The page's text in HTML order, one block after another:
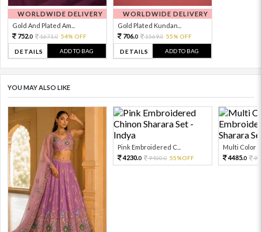
WORLDWIDE DELIVERY
Gold And Plated Am...
752.0 1671.0 54% OFF
DETAILS ADD TO BAG
WORLDWIDE DELIVERY
Gold Plated Kundan...
706.0 1569.0 55% OFF
DETAILS ADD TO BAG
YOU MAY ALSO LIKE
Pink Embroidered C...
4230.0 9400.0 55%OFF
Multi Color
4485.0